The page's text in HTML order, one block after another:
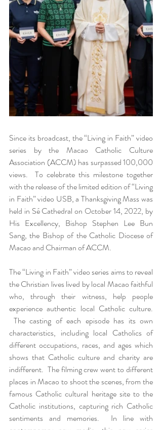
Since its broadcast, the “Living in Faith” video
series by the Macao Catholic Culture
Association (ACCM) has surpassed 100,000
views.  To celebrate this milestone together
with the release of the limited edition of “Living
in Faith” video USB, a Thanksgiving Mass was
held in Sé Cathedral on October 14, 2022, by
His Excellency, Bishop Stephen Lee Bun
Sang, the Bishop of the Catholic Diocese of
Macao and Chairman of ACCM.
The “Living in Faith” video series aims to reveal
the Christian lives lived by local Macao faithful
who, through their witness, help people
experience authentic local Catholic culture.
The casting of each episode has its own
characteristics, including local Catholics of
different occupations, races, and ages which
shows that Catholic culture and charity are
indifferent.  The filming crew went to different
places in Macao to shoot the scenes, from the
famous Catholic cultural heritage site to the
Catholic institutions, capturing rich Catholic
sentiments and memories.  In line with